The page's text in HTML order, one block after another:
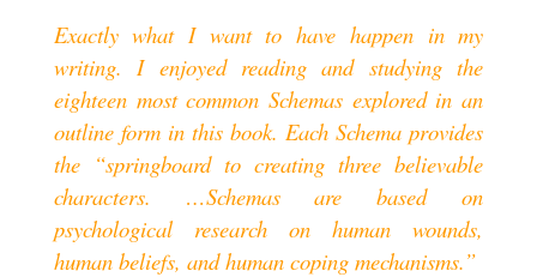
Exactly what I want to have happen in my
writing. I enjoyed reading and studying the
eighteen most common Schemas explored in an
outline form in this book. Each Schema provides
the “springboard to creating three believable
characters. …Schemas are based on
psychological research on human wounds,
human beliefs, and human coping mechanisms.”